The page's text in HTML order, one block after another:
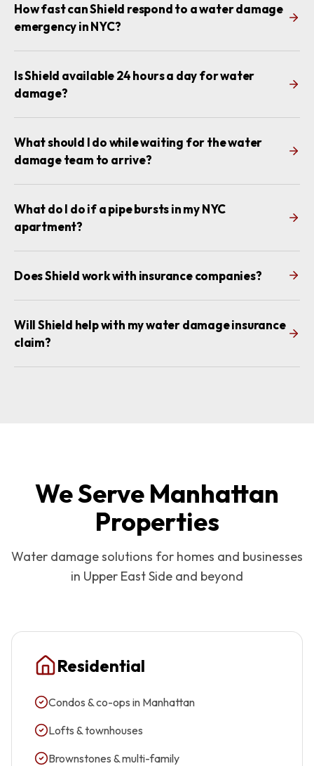
How fast can Shield respond to a water damage
emergency in NYC?
Is Shield available 24 hours a day for water
damage?
What should I do while waiting for the water
damage team to arrive?
What do I do if a pipe bursts in my NYC
apartment?
Does Shield work with insurance companies?
Will Shield help with my water damage insurance
claim?
We Serve Manhattan
Properties
Water damage solutions for homes and businesses
in Upper East Side and beyond
Residential
Condos & co-ops in Manhattan
Lofts & townhouses
Brownstones & multi-family